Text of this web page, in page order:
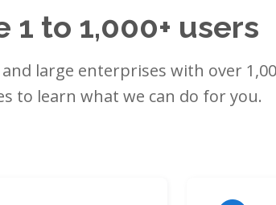
1 to 1,000+ users
large enterprises with over
to learn what we can do for you.